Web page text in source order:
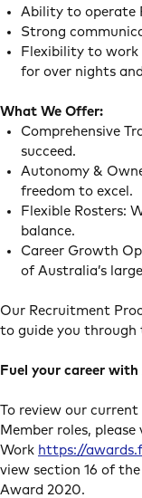
Ability to operate
Strong
Flexibility to work
for over nights
What We Offer:
Comprehensive
succeed.
Autonomy &
freedom to excel.
Flexible Rosters:
balance.
Career Growth
of Australia’s
Our Recruitment
to guide you
Fuel your career
To review our
Member roles,
Work https://
view section 16 of the
Award 2020.